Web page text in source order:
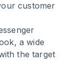
customer
a wide
the target